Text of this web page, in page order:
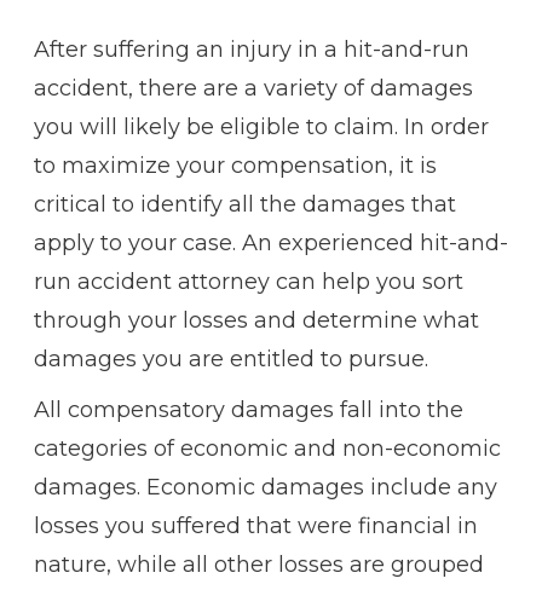
After suffering an injury in a hit-and-run
accident, there are a variety of damages
you will likely be eligible to claim. In order
to maximize your compensation, it is
critical to identify all the damages that
apply to your case. An experienced hit-and-
run accident attorney can help you sort
through your losses and determine what
damages you are entitled to pursue.
All compensatory damages fall into the
categories of economic and non-economic
damages. Economic damages include any
losses you suffered that were financial in
nature, while all other losses are grouped